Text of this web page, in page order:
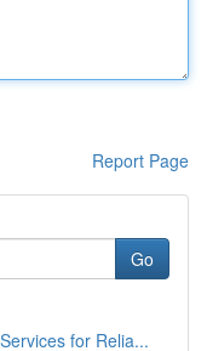
Report Page
Go
for Relia...